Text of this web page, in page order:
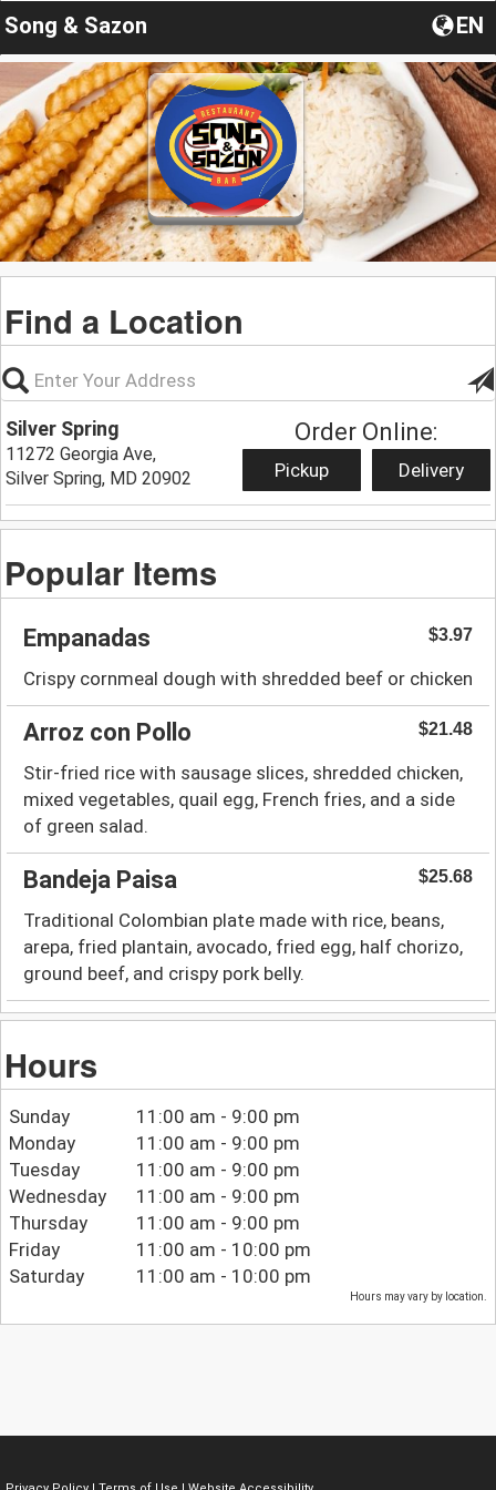
Song & Sazon EN
Find a Location
Silver Spring
11272 Georgia Ave,
Silver Spring, MD 20902
Order Online:
Pickup Delivery
Popular Items
Empanadas $3.97
Crispy cornmeal dough with shredded beef or chicken
Arroz con Pollo $21.48
Stir-fried rice with sausage slices, shredded chicken,
mixed vegetables, quail egg, French fries, and a side
of green salad.
Bandeja Paisa $25.68
Traditional Colombian plate made with rice, beans,
arepa, fried plantain, avocado, fried egg, half chorizo,
ground beef, and crispy pork belly.
Hours
Sunday
11:00 am - 9:00 pm
Monday
11:00 am - 9:00 pm
Tuesday
11:00 am - 9:00 pm
Wednesday
11:00 am - 9:00 pm
Thursday
11:00 am - 9:00 pm
Friday
11:00 am - 10:00 pm
Saturday
11:00 am - 10:00 pm
Hours may vary by location.